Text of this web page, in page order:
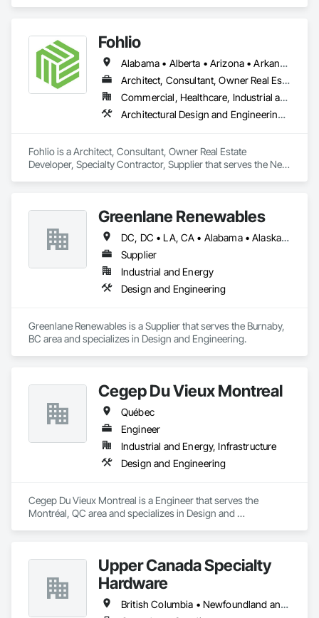
Fohlio
Alabama • Alberta • Arizona • Arkansas • British Columbia • California • Colorado • Connecticut • Delaware • Florida • Georgia • Hawaii • Idaho • Illinois • Indiana • Iowa • Kansas • Kentucky • Louisiana • Manitoba • Maryland • Massachusetts • Michigan • New Brunswick • New Hampshire • New Jersey • New Mexico • New York • Newfoundland and Labrador • North Carolina • Northwest Territories • Nova Scotia • Nunavut • Ohio • Oklahoma • Ontario • Oregon • Pennsylvania • Prince Edward Island • Québec • Rhode Island • Saskatchewan • South Carolina • South Dakota • Tennessee • Texas • Vermont • Virginia • Washington • West Virginia • Wisconsin • Wyoming
Architect, Consultant, Owner Real Estate Developer, Specialty Contractor, Supplier
Commercial, Healthcare, Industrial and Energy, Institutional, Residential
Architectural Design and Engineering, Civil Design and Engineering, Design and Engineering, Design Coordination Services, Interior Design, Landscape Design and Engineering
Fohlio is a Architect, Consultant, Owner Real Estate
Developer, Specialty Contractor, Supplier that serves the New
Landscape Design and Engineering.
Greenlane Renewables
DC, DC • LA, CA • Alabama • Alaska • Alberta • Arizona • Arkansas • British Columbia • California • Colorado • Connecticut • Delaware • Florida • Georgia • Hawaii • Idaho • Illinois • Indiana • Iowa • Kansas • Kentucky • Maine • Manitoba • Maryland • Massachusetts • Michigan • Minnesota • Mississippi • Missouri • Montana • Nebraska • Nevada • New Brunswick • New Hampshire • New Jersey • New Mexico • New York • Newfoundland and Labrador • North Carolina • North Dakota • Northwest Territories • Nova Scotia • Ohio • Oklahoma • Ontario • Oregon • Pennsylvania • Québec • Rhode Island • Saskatchewan • South Carolina • South Dakota • Tennessee • Texas • Utah • Vermont • Virginia • Washington • West Virginia • Wisconsin • Wyoming
Supplier
Industrial and Energy
Design and Engineering
Greenlane Renewables is a Supplier that serves the Burnaby,
BC area and specializes in Design and Engineering.
Cegep Du Vieux Montreal
Québec
Engineer
Industrial and Energy, Infrastructure
Design and Engineering
Cegep Du Vieux Montreal is a Engineer that serves the
Montréal, QC area and specializes in Design and
Upper Canada Specialty
Hardware
British Columbia • Newfoundland and Labrador • Ontario • Québec